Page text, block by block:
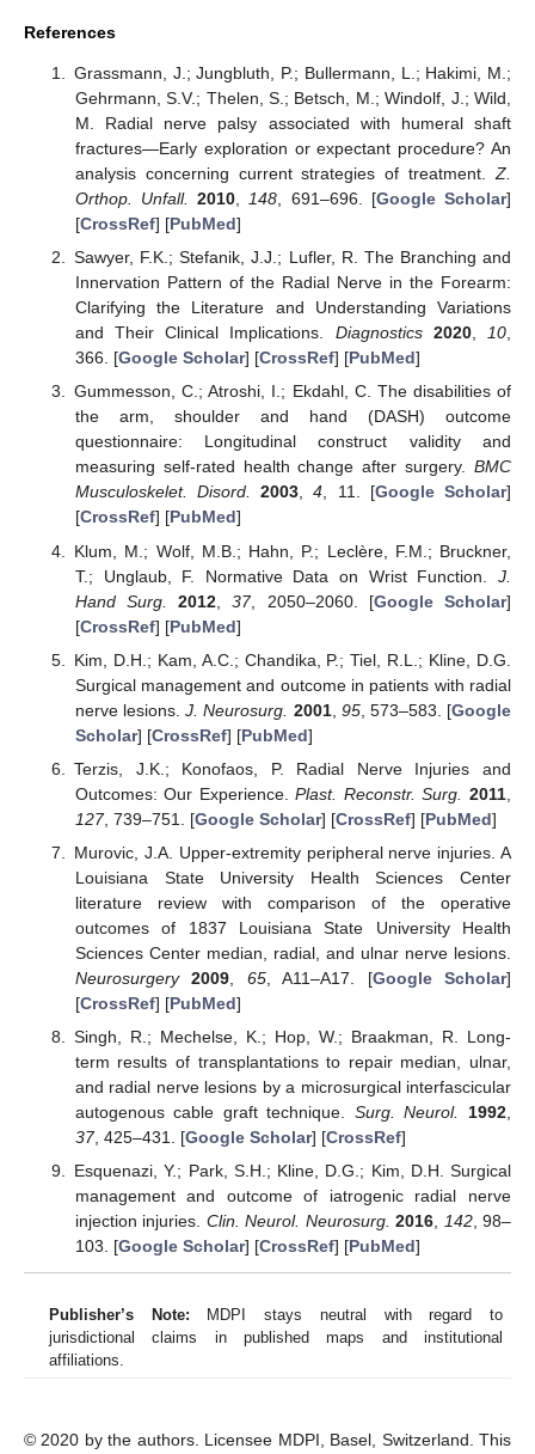
References
Grassmann, J.; Jungbluth, P.; Bullermann, L.; Hakimi, M.;
Gehrmann, S.V.; Thelen, S.; Betsch, M.; Windolf, J.; Wild,
M. Radial nerve palsy associated with humeral shaft
fractures—Early exploration or expectant procedure? An
analysis concerning current strategies of treatment. Z.
Orthop. Unfall.
2010 148 , 691–696. [Google Scholar]
[CrossRef] [PubMed]
Sawyer, F.K.; Stefanik, J.J.; Lufler, R. The Branching and
Innervation Pattern of the Radial Nerve in the Forearm:
Clarifying the Literature and Understanding Variations
and Their Clinical Implications. Diagnostics 2020,10,
366. [Google Scholar] [CrossRef] [PubMed]
Gummesson, C.; Atroshi, I.; Ekdahl, C. The disabilities of
the arm, shoulder and hand (DASH) outcome
questionnaire: Longitudinal construct validity and
measuring self-rated health change after surgery. BMC
Musculoskelet. Disord.
2003,4, 11. [Google Scholar]
[CrossRef] [PubMed]
Klum, M.; Wolf, M.B.; Hahn, P.; Leclère, F.M.; Bruckner,
T.; Unglaub, F. Normative Data on Wrist Function. J.
Hand Surg.
2012 ,37, 2050–2060. [Google Scholar]
[CrossRef] [PubMed]
Kim, D.H.; Kam, A.C.; Chandika, P.; Tiel, R.L.; Kline, D.G.
Surgical management and outcome in patients with radial
nerve lesions.J. Neurosurg. 2001, 95, 573–583. [Google
Scholar] [CrossRef] [PubMed]
Terzis, J.K.; Konofaos, P. Radial Nerve Injuries and
Outcomes: Our Experience.Plast. Reconstr. Surg. 2011
127, 739–751. [Google Scholar] [CrossRef] [PubMed]
Murovic, J.A. Upper-extremity peripheral nerve injuries. A
Louisiana State University Health Sciences Center
literature review with comparison of the operative
outcomes of 1837 Louisiana State University Health
Sciences Center median, radial, and ulnar nerve lesions.
Neurosurgery
2009 65, A11–A17. [Google Scholar]
[CrossRef] [PubMed]
Singh, R.; Mechelse, K.; Hop, W.; Braakman, R. Long-
term results of transplantations to repair median, ulnar,
and radial nerve lesions by a microsurgical interfascicular
autogenous cable graft technique. Surg. Neurol. 1992
37, 425–431. [Google Scholar] [CrossRef]
Esquenazi, Y.; Park, S.H.; Kline, D.G.; Kim, D.H. Surgical
management and outcome of iatrogenic radial nerve
injection injuries. Clin. Neurol. Neurosurg. 2016 142, 98–
103. [Google Scholar] [CrossRef] [PubMed]
Publisher’s Note: MDPI stays neutral with regard to
jurisdictional claims in published maps and institutional
affiliations.
© 2020 by the authors. Licensee MDPI, Basel, Switzerland. This